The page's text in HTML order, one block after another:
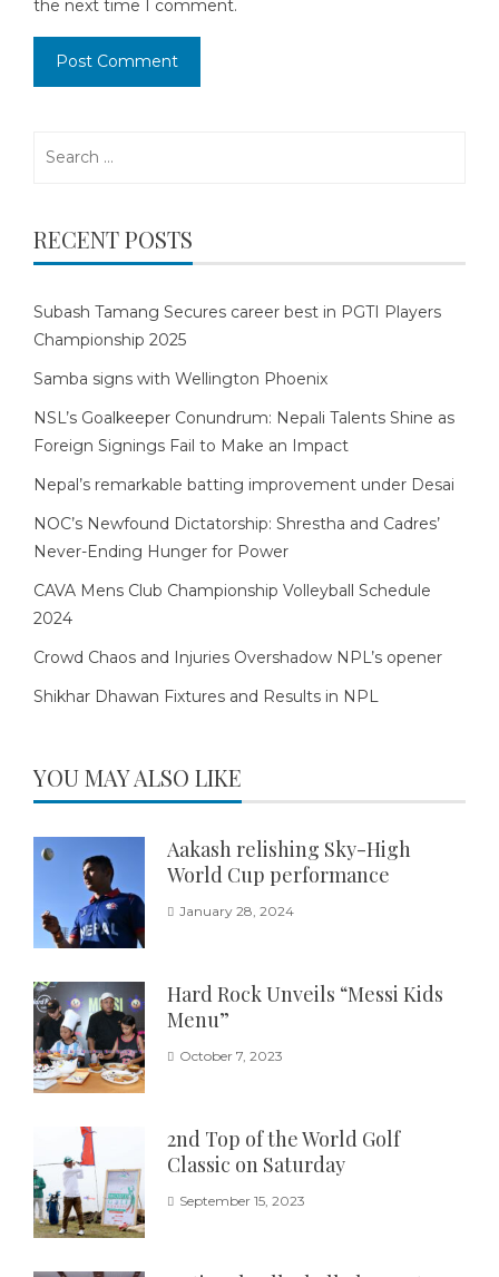
the next time I comment.
RECENT POSTS
Subash Tamang Secures career best in PGTI Players
Championship 2025
Samba signs with Wellington Phoenix
NSL’s Goalkeeper Conundrum: Nepali Talents Shine as
Foreign Signings Fail to Make an Impact
Nepal’s remarkable batting improvement under Desai
NOC’s Newfound Dictatorship: Shrestha and Cadres’
Never-Ending Hunger for Power
CAVA Mens Club Championship Volleyball Schedule
2024
Crowd Chaos and Injuries Overshadow NPL’s opener
Shikhar Dhawan Fixtures and Results in NPL
YOU MAY ALSO LIKE
Aakash relishing Sky-High
World Cup performance
January 28, 2024
Hard Rock Unveils “Messi Kids
Menu”
October 7, 2023
2nd Top of the World Golf
Classic on Saturday
September 15, 2023